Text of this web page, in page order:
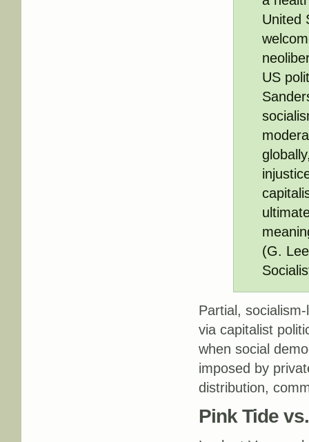
United
US
(G.
Partial,
via capitalist
when social
imposed by
distribution,
Pink Tide